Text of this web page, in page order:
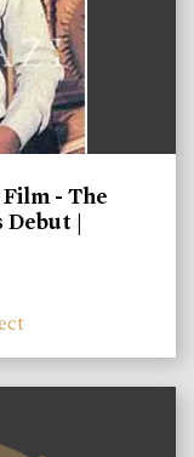
- The
Debut |